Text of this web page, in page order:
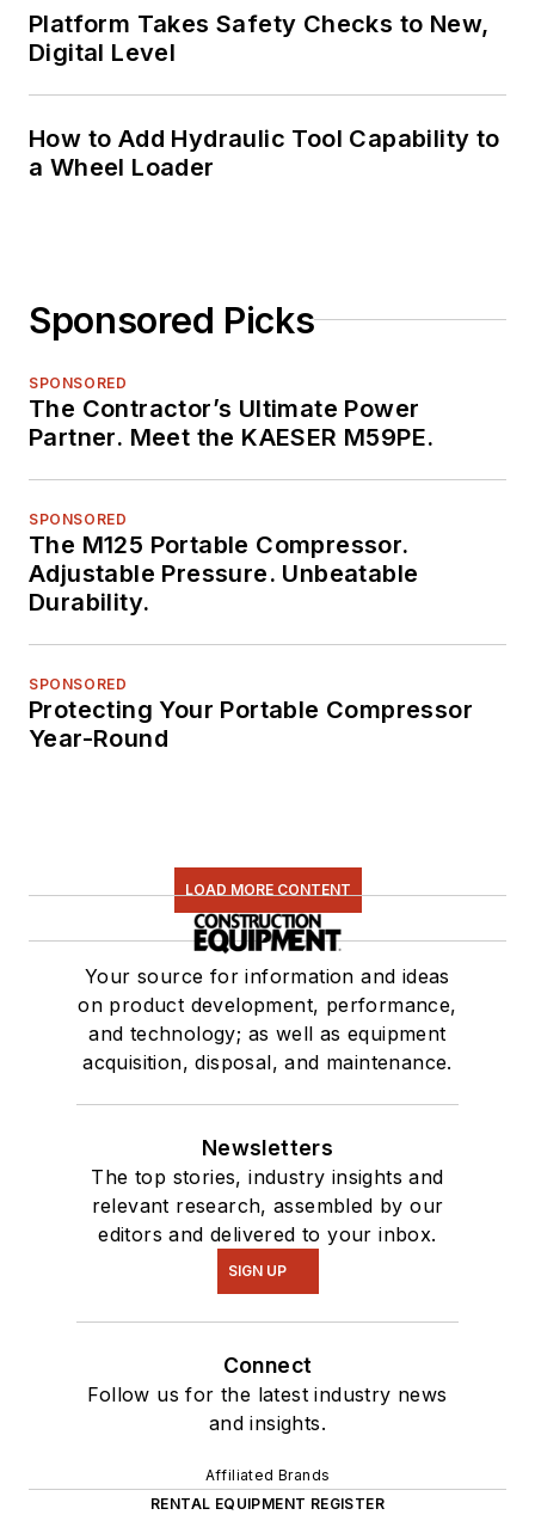
Platform Takes Safety Checks to New,
Digital Level
How to Add Hydraulic Tool Capability to
a Wheel Loader
Sponsored Picks
SPONSORED
The Contractor’s Ultimate Power
Partner. Meet the KAESER M59PE.
SPONSORED
The M125 Portable Compressor.
Adjustable Pressure. Unbeatable
Durability.
SPONSORED
Protecting Your Portable Compressor
Year-Round
LOAD MORE CONTENT
Your source for information and ideas
on product development, performance,
and technology; as well as equipment
acquisition, disposal, and maintenance.
Newsletters
The top stories, industry insights and
relevant research, assembled by our
editors and delivered to your inbox.
SIGN UP
Connect
Follow us for the latest industry news
and insights.
Affiliated Brands
RENTAL EQUIPMENT REGISTER